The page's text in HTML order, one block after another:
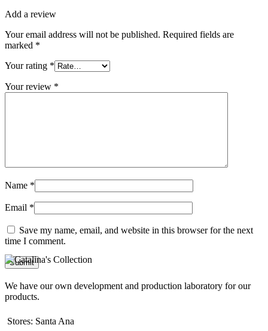
Add a review
Your email address will not be published. Required fields are
marked *
Your rating *
Your review *
Name *
Email *
Save my name, email, and website in this browser for the next
time I comment.
We have our own development and production laboratory for our
products.
Stores: Santa Ana